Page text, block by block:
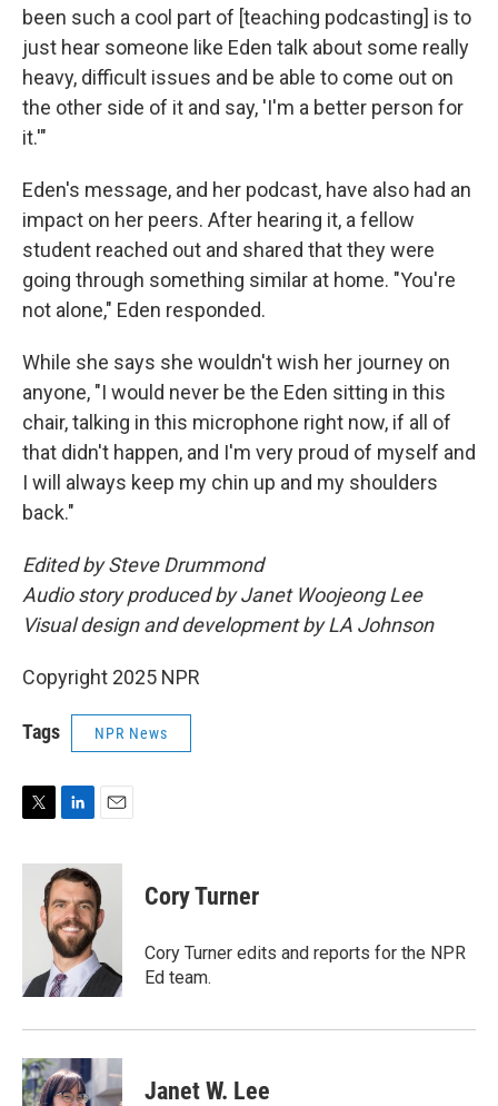
been such a cool part of [teaching podcasting] is to
just hear someone like Eden talk about some really
heavy, difficult issues and be able to come out on
the other side of it and say, 'I'm a better person for
it.'"
Eden's message, and her podcast, have also had an
impact on her peers. After hearing it, a fellow
student reached out and shared that they were
going through something similar at home. "You're
not alone," Eden responded.
While she says she wouldn't wish her journey on
anyone, "I would never be the Eden sitting in this
chair, talking in this microphone right now, if all of
that didn't happen, and I'm very proud of myself and
I will always keep my chin up and my shoulders
back."
Edited by Steve Drummond
Audio story produced by Janet Woojeong Lee
Visual design and development by LA Johnson
Copyright 2025 NPR
Tags NPR News
i
n
k
e
d
I
n
a
i
l
Cory Turner
Cory Turner edits and reports for the NPR
Ed team.
Janet W. Lee